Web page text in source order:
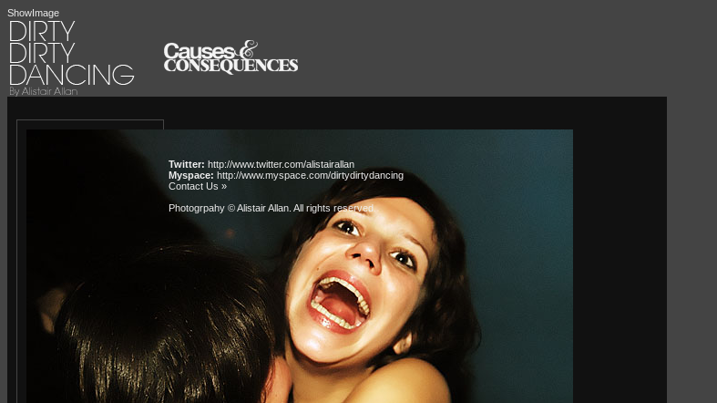
ShowImage
Twitter: http://www.twitter.com/alistairallan
Myspace: http://www.myspace.com/dirtydirtydancing
Contact Us »
Photogrpahy © Alistair Allan . All rights reserved.